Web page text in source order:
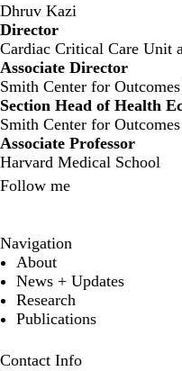
Dhruv Kazi
Director
‍Cardiac Critical Care Unit
Associate Director
Smith Center for Outcomes
Section Head of Health
Smith Center for Outcomes
Associate Professor
Harvard Medical School
Follow me
Navigation
About
News + Updates
Research
Publications
Contact Info